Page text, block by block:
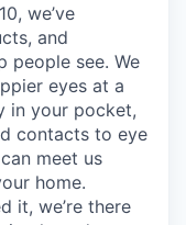
we’ve
and
people see. We
eyes at a
in your pocket,
contacts to eye
meet us
home.
it, we’re there